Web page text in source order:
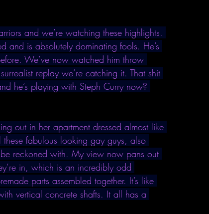
and we’re watching these highlights.
and is absolutely dominating fools. He’s
We’ve now watched him throw
replay we’re catching it. That shit
he’s playing with Steph Curry now?
out in her apartment dressed almost like
fabulous looking gay guys, also
reckoned with. My view now pans out
in, which is an incredibly odd
parts assembled together. It’s like
vertical concrete shafts. It all has a